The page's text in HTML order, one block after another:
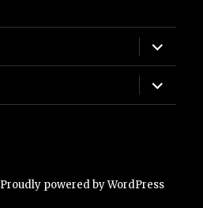
expand
child
menu
expand
child
menu
Proudly powered by WordPress